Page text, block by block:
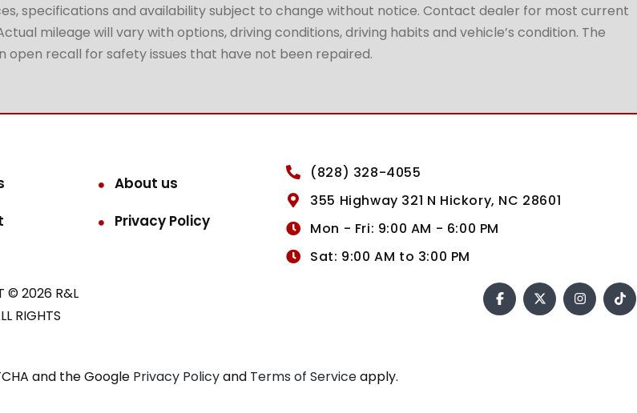
specifications and availability subject to change without notice. Contact dealer for most current
mileage will vary with options, driving conditions, driving habits and vehicle’s condition. The
open recall for safety issues that have not been repaired.
About us
Privacy Policy
(828) 328-4055
355 Highway 321 N Hickory, NC 28601
Mon - Fri: 9:00 AM - 6:00 PM
Sat: 9:00 AM to 3:00 PM
© 2026 R&L
RIGHTS
and the Google Privacy Policyand Terms of Serviceapply.